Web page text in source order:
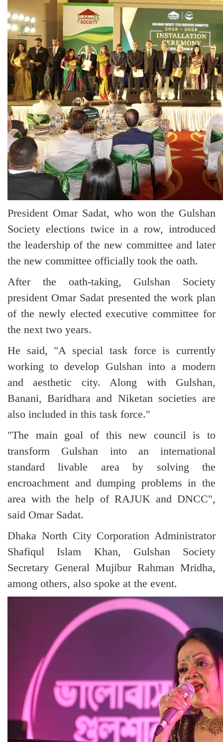
President Omar Sadat, who won the Gulshan
Society elections twice in a row, introduced
the leadership of the new committee and later
the new committee officially took the oath.
After the oath-taking, Gulshan Society
president Omar Sadat presented the work plan
of the newly elected executive committee for
the next two years.
He said, "A special task force is currently
working to develop Gulshan into a modern
and aesthetic city. Along with Gulshan,
Banani, Baridhara and Niketan societies are
also included in this task force."
"The main goal of this new council is to
transform Gulshan into an international
standard livable area by solving the
encroachment and dumping problems in the
area with the help of RAJUK and DNCC",
said Omar Sadat.
Dhaka North City Corporation Administrator
Shafiqul Islam Khan, Gulshan Society
Secretary General Mujibur Rahman Mridha,
among others, also spoke at the event.